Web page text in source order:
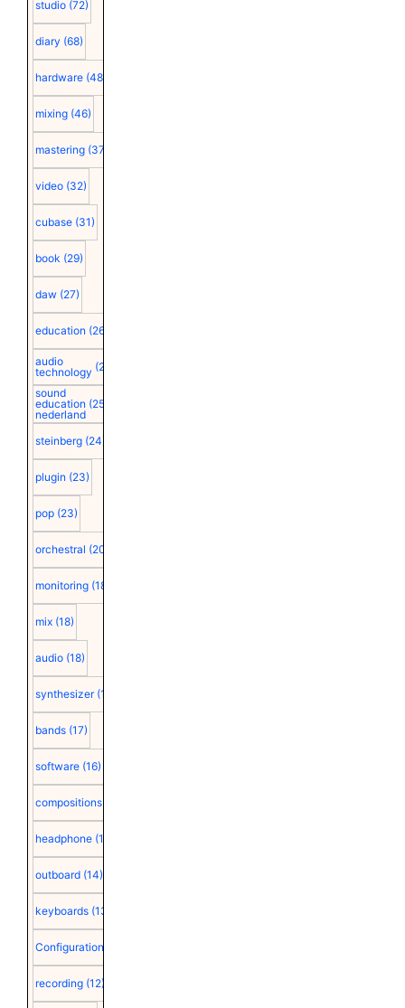
studio (72)
diary (68)
hardware (48)
mixing (46)
mastering (37)
video (32)
cubase (31)
book (29)
daw (27)
education (26)
audio
technology (25)
sound
education
nederland
(25)
steinberg (24)
plugin (23)
pop (23)
orchestral (20)
monitoring (18)
mix (18)
audio (18)
synthesizer (18)
bands (17)
software (16)
compositions
headphone (15)
outboard (14)
keyboards (13)
Configuration
recording (12)